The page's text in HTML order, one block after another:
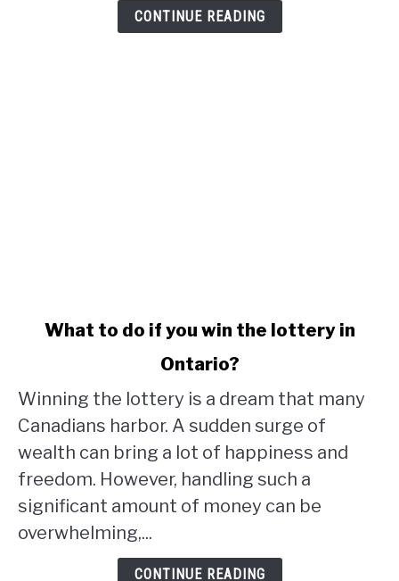
CONTINUE READING
do
if
you
win
lottery
in
What to do if you win the lottery in
Ontario?
Winning the lottery is a dream that many
Canadians harbor. A sudden surge of
wealth can bring a lot of happiness and
freedom. However, handling such a
significant amount of money can be
overwhelming,...
CONTINUE READING